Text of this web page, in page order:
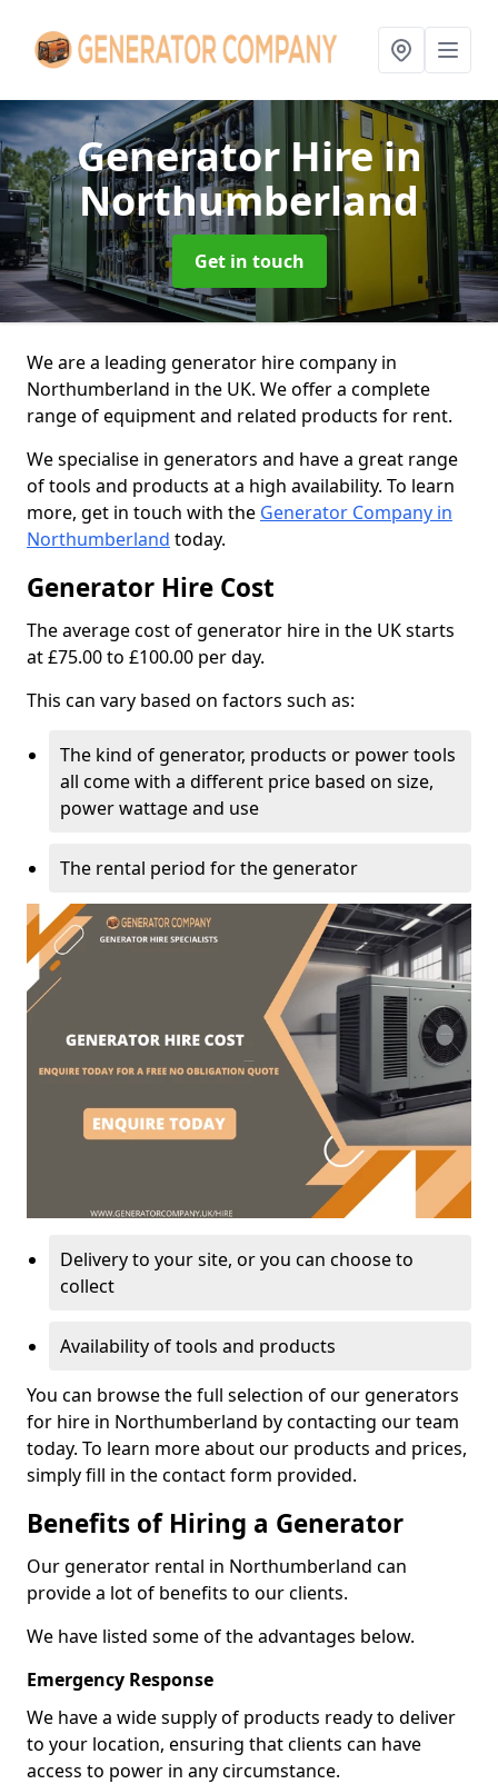
Generator Hirein
Northumberland
Get in touch
We are a leading generator hire company in
Northumberland in the UK. We offer a complete
range of equipment and related products for rent.
We specialise in generators and have a great range
of tools and products at a high availability. To learn
more, get in touch with the Generator Company in
Northumberland today.
Generator Hire Cost
The average cost of generator hire in the UK starts
at £75.00 to £100.00 per day.
This can vary based on factors such as:
The kind of generator, products or power tools
all come with a different price based on size,
power wattage and use
The rental period for the generator
Delivery to your site, or you can choose to
collect
Availability of tools and products
You can browse the full selection of our generators
for hire in Northumberland by contacting our team
today. To learn more about our products and prices,
simply fill in the contact form provided.
Benefits of Hiring a Generator
Our generator rental in Northumberland can
provide a lot of benefits to our clients.
We have listed some of the advantages below.
Emergency Response
We have a wide supply of products ready to deliver
to your location, ensuring that clients can have
access to power in any circumstance.